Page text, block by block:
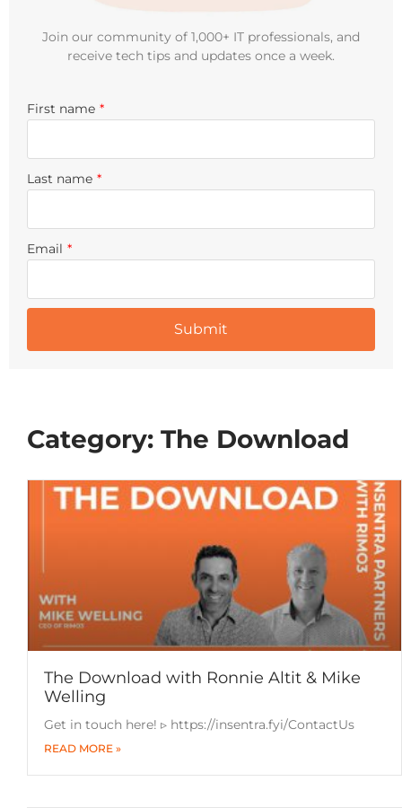
Join our community of 1,000+ IT professionals, and
receive tech tips and updates once a week.
First name *
Last name *
Email *
Category: The Download
The Download with Ronnie Altit & Mike
Welling
Get in touch here! ▹ https://insentra.fyi/ContactUs
READ MORE »